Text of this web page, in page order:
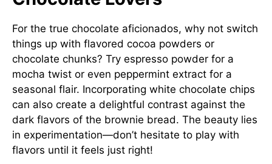
For the true chocolate aficionados, why not switch
things up with flavored cocoa powders or
chocolate chunks? Try espresso powder for a
mocha twist or even peppermint extract for a
seasonal flair. Incorporating white chocolate chips
can also create a delightful contrast against the
dark flavors of the brownie bread. The beauty lies
in experimentation—don’t hesitate to play with
flavors until it feels just right!